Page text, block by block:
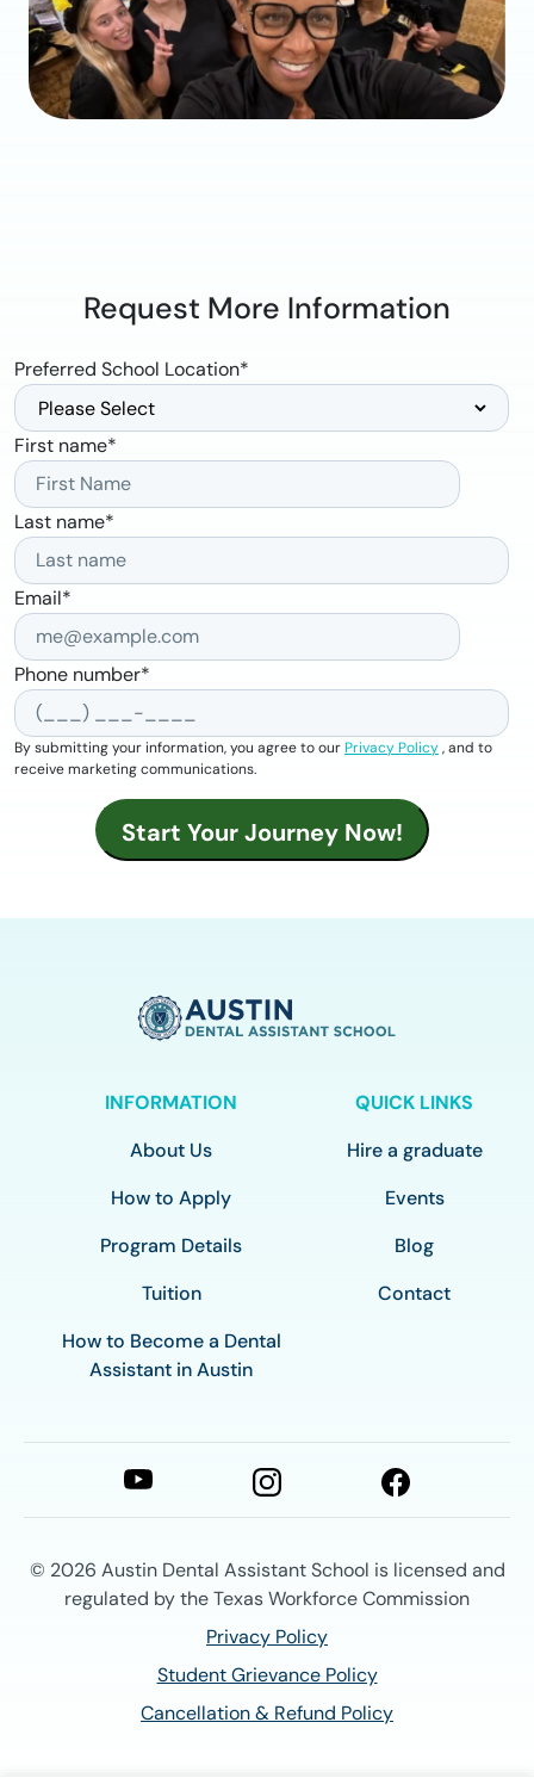
Request More Information
Preferred School Location*
First name*
Last name*
Email*
Phone number*
By submitting your information, you agree to ourPrivacy Policy, and to
receive marketing communications.
INFORMATION
About Us
How to Apply
Program Details
Tuition
How to Become a Dental
Assistant in Austin
QUICK LINKS
Hire a graduate
Events
Blog
Contact
© 2026 Austin Dental Assistant School is licensed and
regulated by the Texas Workforce Commission
Privacy Policy
Student Grievance Policy
Cancellation & Refund Policy